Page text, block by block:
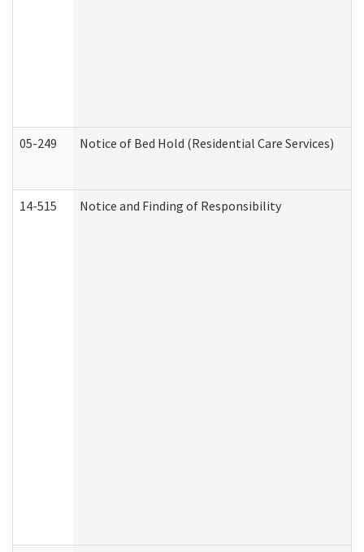
05-249 Notice of Bed Hold (Residential Care Services)
14-515 Notice and Finding of Responsibility